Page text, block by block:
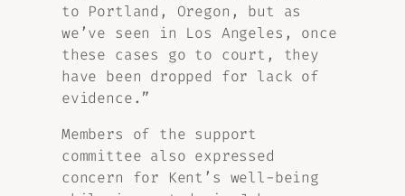
to Portland, Oregon, but as
we’ve seen in Los Angeles, once
these cases go to court, they
have been dropped for lack of
evidence.”
Members of the support
committee also expressed
concern for Kent’s well-being